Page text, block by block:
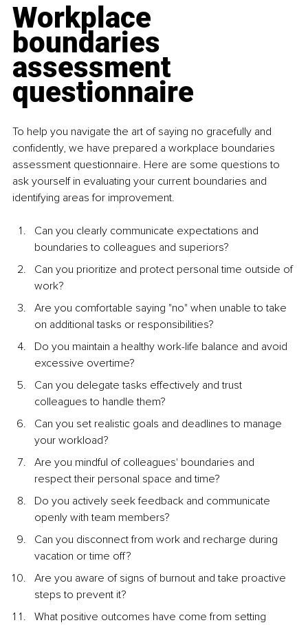
Workplace
boundaries
assessment
questionnaire
To help you navigate the art of saying no gracefully and
confidently, we have prepared a workplace boundaries
assessment questionnaire. Here are some questions to
ask yourself in evaluating your current boundaries and
identifying areas for improvement.
Can you clearly communicate expectations and
boundaries to colleagues and superiors?
Can you prioritize and protect personal time outside of
work?
Are you comfortable saying "no" when unable to take
on additional tasks or responsibilities?
Do you maintain a healthy work-life balance and avoid
excessive overtime?
Can you delegate tasks effectively and trust
colleagues to handle them?
Can you set realistic goals and deadlines to manage
your workload?
Are you mindful of colleagues' boundaries and
respect their personal space and time?
Do you actively seek feedback and communicate
openly with team members?
Can you disconnect from work and recharge during
vacation or time off?
Are you aware of signs of burnout and take proactive
steps to prevent it?
What positive outcomes have come from setting